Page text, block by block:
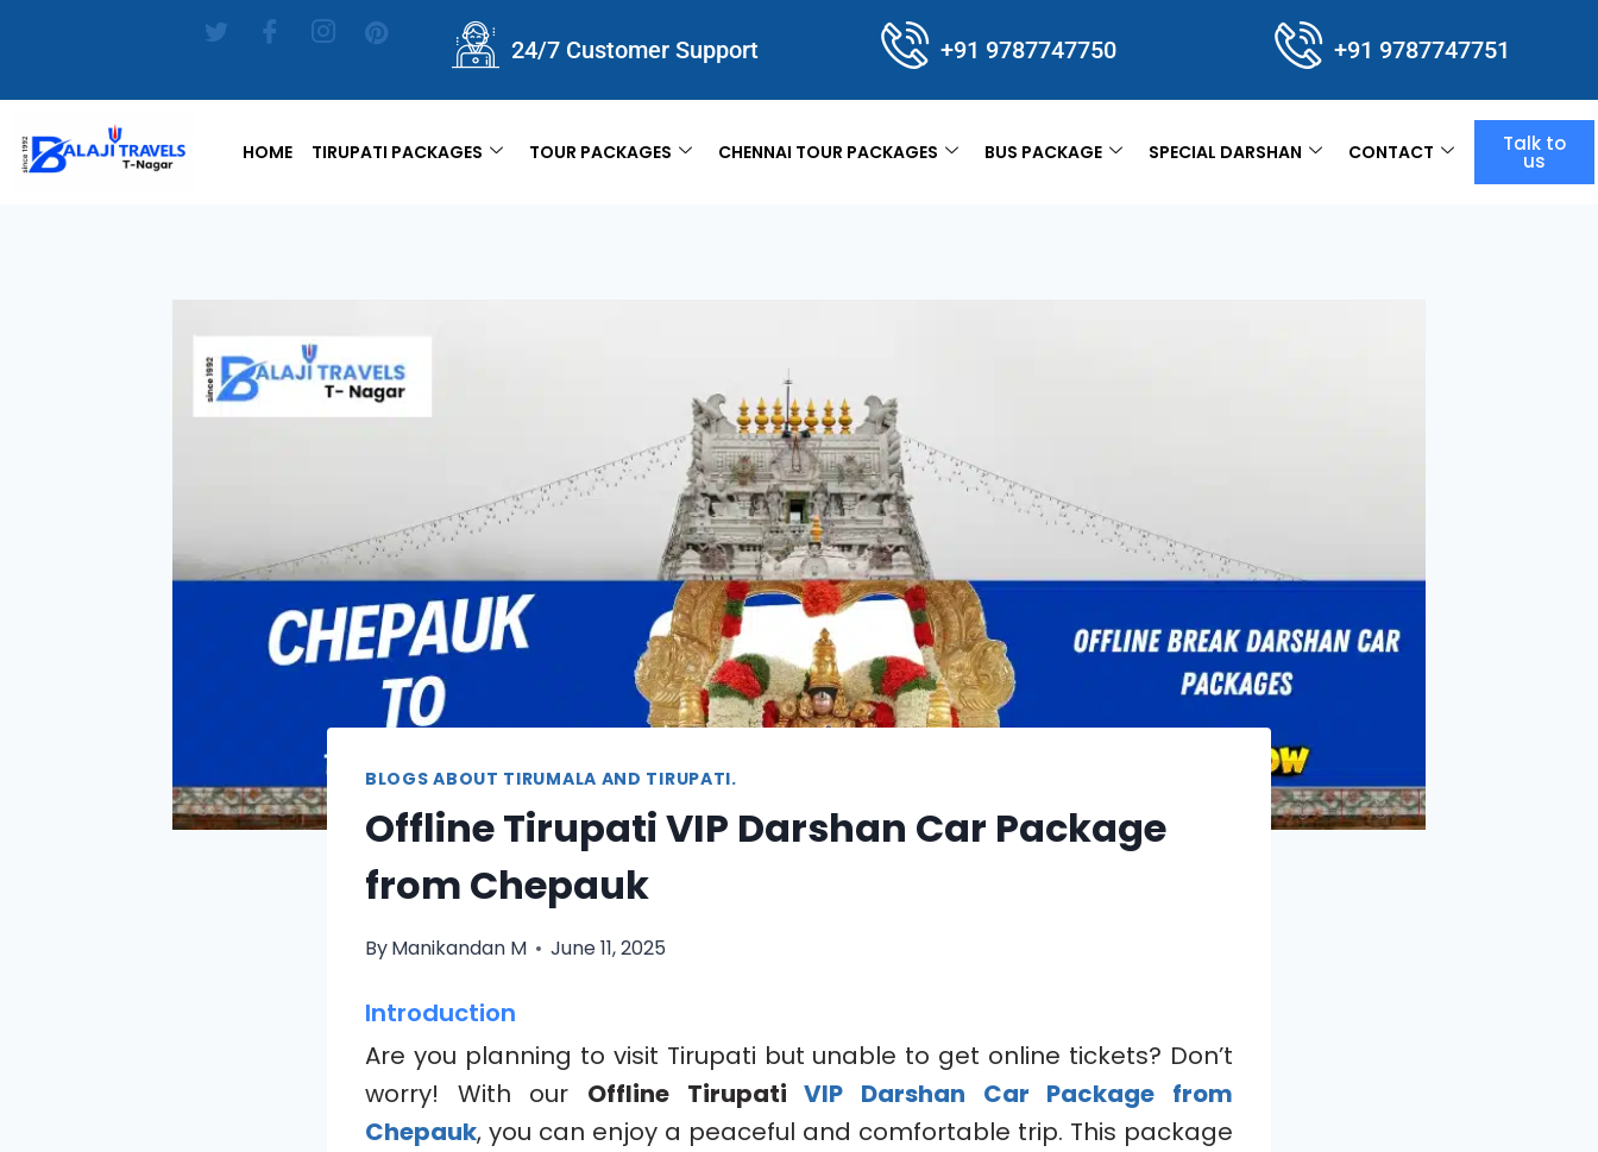
24/7 Customer Support +91 9787747750 +91 9787747751
HOME TIRUPATI PACKAGES TOUR PACKAGES CHENNAI TOUR PACKAGES BUS PACKAGE SPECIAL DARSHAN CONTACT Talk to
us
BLOGS ABOUT TIRUMALA AND TIRUPATI.
Offline Tirupati VIP Darshan Car Package
from Chepauk
ByManikandan M June 11, 2025
Introduction
Are you planning to visit Tirupati but unable to get online tickets? Don’t
worry! With our Offline TirupatiVIP Darshan Car Package from
Chepauk, you can enjoy a peaceful and comfortable trip. This package